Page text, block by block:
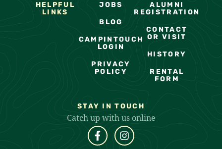
HELPFUL
LINKS
JOBS
BLOG
CAMPINTOUCH
LOGIN
PRIVACY
POLICY
ALUMNI
REGISTRATION
CONTACT
OR VISIT
HISTORY
RENTAL
FORM
STAY IN TOUCH
Catch up with us online